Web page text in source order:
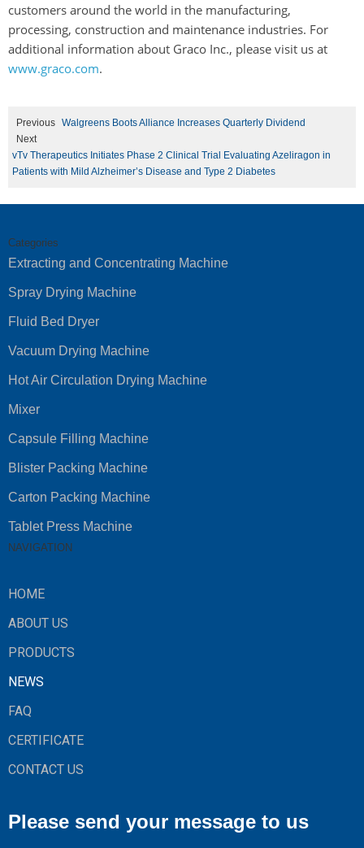
customers around the world in the manufacturing,
processing, construction and maintenance industries. For
additional information about Graco Inc., please visit us at
www.graco.com.
Previous Walgreens Boots Alliance Increases Quarterly Dividend
Next
vTv Therapeutics Initiates Phase 2 Clinical Trial Evaluating Azeliragon in
Patients with Mild Alzheimer’s Disease and Type 2 Diabetes
Categories
Extracting and Concentrating Machine
Spray Drying Machine
Fluid Bed Dryer
Vacuum Drying Machine
Hot Air Circulation Drying Machine
Mixer
Capsule Filling Machine
Blister Packing Machine
Carton Packing Machine
Tablet Press Machine
NAVIGATION
HOME
ABOUT US
PRODUCTS
NEWS
FAQ
CERTIFICATE
CONTACT US
Please send your message to us